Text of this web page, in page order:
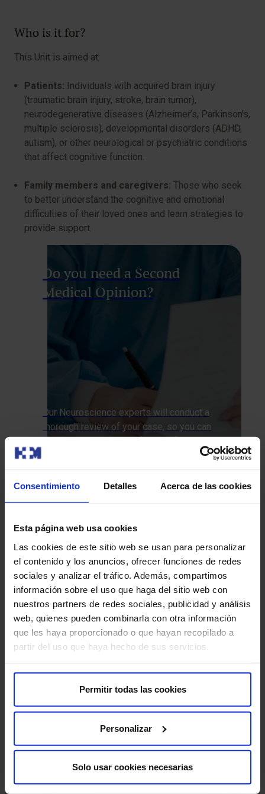
Consentimiento Detalles Acerca de las cookies
Esta página web usa cookies
Las cookies de este sitio web se usan para personalizar
el contenido y los anuncios, ofrecer funciones de redes
sociales y analizar el tráfico. Además, compartimos
información sobre el uso que haga del sitio web con
nuestros partners de redes sociales, publicidad y análisis
web, quienes pueden combinarla con otra información
que les haya proporcionado o que hayan recopilado a
partir del uso que haya hecho de sus servicios.
Permitir todas las cookies
Personalizar
Solo usar cookies necesarias
Who is it for?
This Unit is aimed at:
Patients: Individuals with acquired brain injury
(traumatic brain injury, stroke, brain tumor),
neurodegenerative diseases (Alzheimer’s, Parkinson’s,
multiple sclerosis), developmental disorders (ADHD,
autism), or other neurological or psychiatric conditions
that affect cognitive function.
Family members and caregivers: Those who seek
to better understand the cognitive and emotional
difficulties of their loved ones and learn strategies to
provide support.
Do you need a Second
Medical Opinion?
Our Neuroscience experts will conduct a
thorough review of your case, so you can
explore all options and feel confident about
Diagnostic Tests Treatments
Functional MRI
Brain Tractography
Neuropsychological Assessment